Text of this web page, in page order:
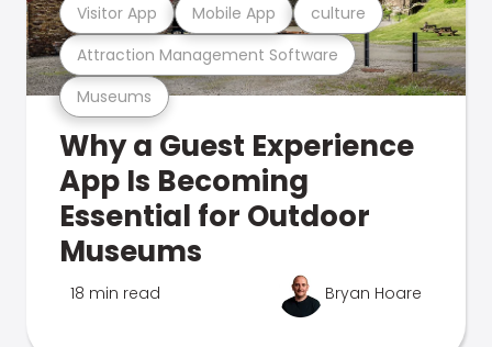
Museums
Attraction Management Software
Visitor App Mobile App culture
Why a Guest Experience
App Is Becoming
Essential for Outdoor
Museums
18 min read Bryan Hoare